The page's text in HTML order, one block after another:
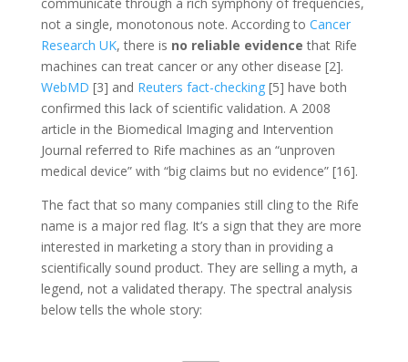
not a single, monotonous note. According to Cancer
Research UK, there is no reliable evidence that Rife
machines can treat cancer or any other disease [2].
WebMD [3] and Reuters fact-checking[5] have both
confirmed this lack of scientific validation. A 2008
article in the Biomedical Imaging and Intervention
Journal referred to Rife machines as an “unproven
medical device” with “big claims but no evidence” [16].
The fact that so many companies still cling to the Rife
name is a major red flag. It’s a sign that they are more
interested in marketing a story than in providing a
scientifically sound product. They are selling a myth, a
legend, not a validated therapy. The spectral analysis
below tells the whole story: